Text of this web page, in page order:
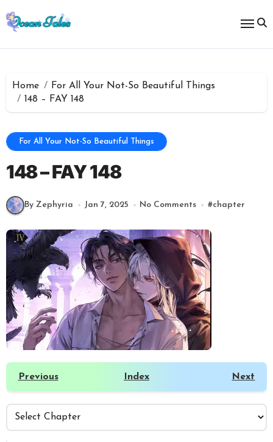
to
content
Home
For All Your Not-So Beautiful Things
148 – FAY 148
For All Your Not-So Beautiful Things
148 – FAY 148
By Zephyria Jan 7, 2025 No Comments #chapter
Previous Index Next